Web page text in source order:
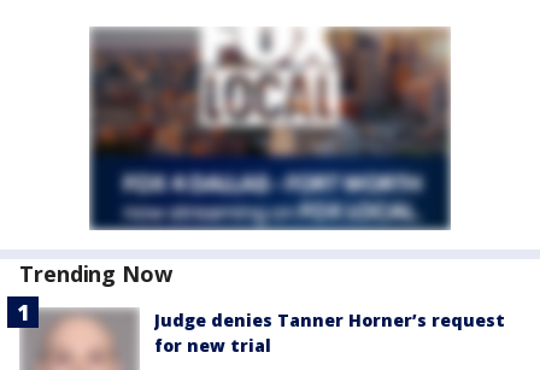
Trending Now
Judge denies Tanner Horner’s request
for new trial